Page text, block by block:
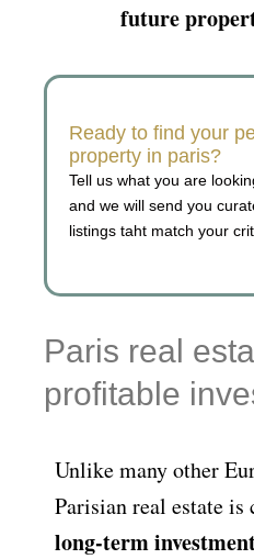
future
Ready to find your
property in paris?
Tell us what you are
and we will send you
listings taht match your
Paris real
profitable
Unlike many other
Parisian real estate is
long-term